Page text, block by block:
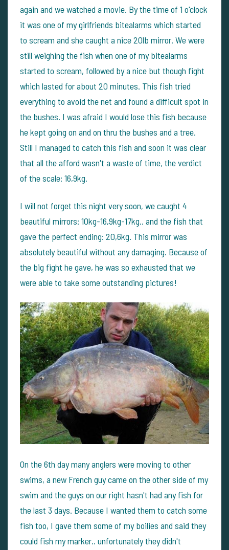
again and we watched a movie. By the time of 1 o'clock
it was one of my girlfriends bitealarms which started
to scream and she caught a nice 20lb mirror. We were
still weighing the fish when one of my bitealarms
started to scream, followed by a nice but though fight
which lasted for about 20 minutes. This fish tried
everything to avoid the net and found a difficult spot in
the bushes. I was afraid I would lose this fish because
he kept going on and on thru the bushes and a tree.
Still I managed to catch this fish and soon it was clear
that all the afford wasn't a waste of time, the verdict
of the scale: 16,9kg.
I will not forget this night very soon, we caught 4
beautiful mirrors: 10kg-16,9kg-17kg.. and the fish that
gave the perfect ending: 20,6kg. This mirror was
absolutely beautiful without any damaging. Because of
the big fight he gave, he was so exhausted that we
were able to take some outstanding pictures!
On the 6th day many anglers were moving to other
swims, a new French guy came on the other side of my
swim and the guys on our right hasn't had any fish for
the last 3 days. Because I wanted them to catch some
fish too, I gave them some of my boilies and said they
could fish my marker.. unfortunately they didn't